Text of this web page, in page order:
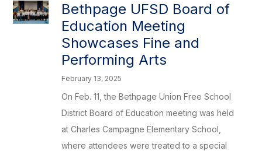
Bethpage UFSD Board of
Education Meeting
Showcases Fine and
Performing Arts
February 13, 2025
On Feb. 11, the Bethpage Union Free School
District Board of Education meeting was held
at Charles Campagne Elementary School,
where attendees were treated to a special